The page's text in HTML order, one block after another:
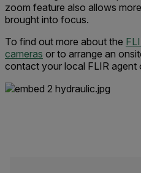
zoom feature also allows
brought into focus.
To find out more about the
cameras or to arrange an
contact your local FLIR agent